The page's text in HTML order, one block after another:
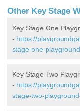
Other Key Stage
Key Stage One
- https://
stage-one-
Key Stage Two
- https://
stage-two-